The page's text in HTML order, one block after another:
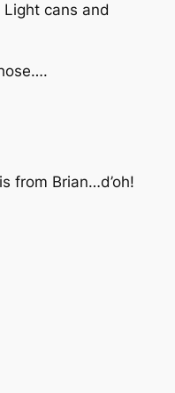
cans and
from Brian…d’oh!